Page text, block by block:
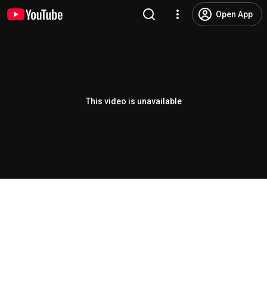
Open App
This video is unavailable